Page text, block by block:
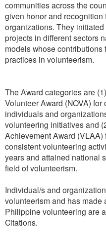
communities across the
given honor and
organizations. They
projects in different sectors
models whose
practices in volunteerism.
The Award categories are
Volunteer Award (NOVA)
individuals and
volunteering initiatives and
Achievement Award
consistent volunteering
years and attained national
field of volunteerism.
Individual/s and
volunteerism and has made
Philippine volunteering are
Citations.